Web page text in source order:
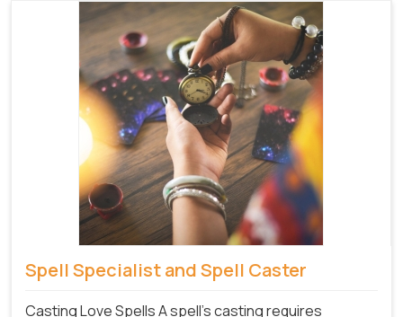
Spell Specialist and Spell Caster
Casting Love Spells A spell's casting requires